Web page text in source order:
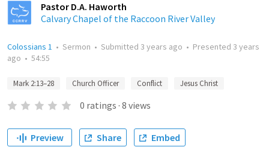
Pastor D.A. Haworth
Calvary Chapel of the Raccoon River Valley
Colossians 1 • Sermon • Submitted 3 years ago • Presented 3 years
ago • 54:55
Mark 2:13–28 Church Officer Conflict Jesus Christ
0 ratings · 8 views
Preview Share Embed